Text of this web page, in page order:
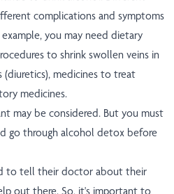
complications and symptoms
you may need dietary
to shrink swollen veins in
medicines to treat
medicines.
may be considered. But you must
go through alcohol detox before
to tell their doctor about their
out there. So, it's important to